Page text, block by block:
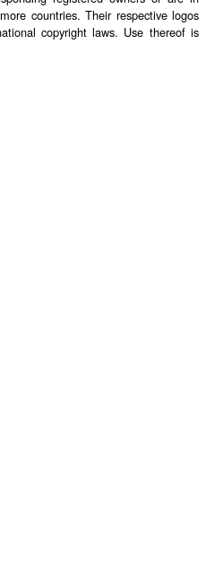
countries. Their respective logos
copyright laws. Use thereof is